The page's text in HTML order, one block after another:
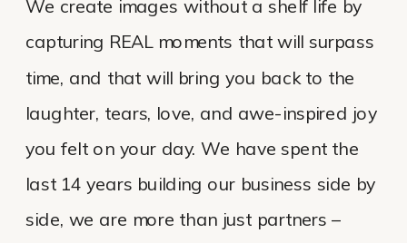
We create images without a shelf life by
capturing REAL moments that will surpass
time, and that will bring you back to the
laughter, tears, love, and awe-inspired joy
you felt on your day. We have spent the
last 14 years building our business side by
side, we are more than just partners –